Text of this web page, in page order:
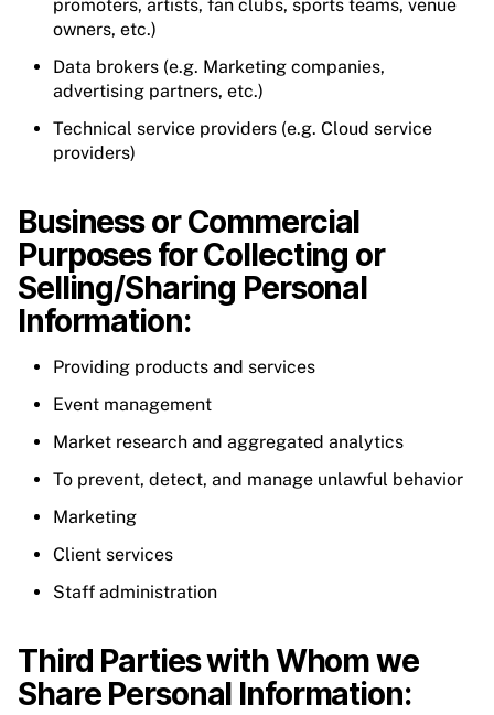
promoters, artists, fan clubs, sports teams, venue
owners, etc.)
Data brokers (e.g. Marketing companies,
advertising partners, etc.)
Technical service providers (e.g. Cloud service
providers)
Business or Commercial
Purposes for Collecting or
Selling/Sharing Personal
Information:
Providing products and services
Event management
Market research and aggregated analytics
To prevent, detect, and manage unlawful behavior
Marketing
Client services
Staff administration
Third Parties with Whom we
Share Personal Information: